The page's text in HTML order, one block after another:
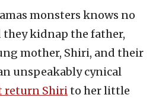
monsters knows no
kidnap the father,
mother, Shiri, and their
unspeakably cynical
return Shiri to her little